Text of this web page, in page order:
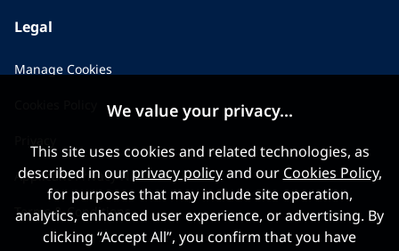
Legal
Manage Cookies
Applicant Privacy Notice
Terms & Conditions
We value your privacy...
This site uses cookies and related technologies, as
described in our privacy policyand our Cookies Policy,
for purposes that may include site operation,
analytics, enhanced user experience, or advertising. By
clicking “Accept All”, you confirm that you have